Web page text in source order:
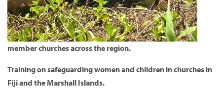
member churches across the region.
Training on safeguarding women and children in churches in
Fiji and the Marshall Islands.